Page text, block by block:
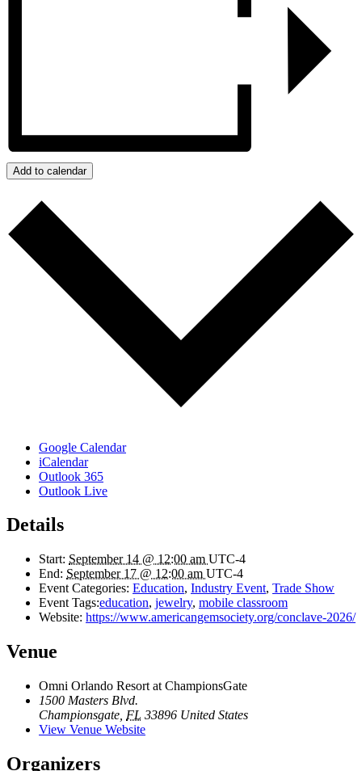
Add to calendar
Google Calendar
iCalendar
Outlook 365
Outlook Live
Details
Start: September 14 @ 12:00 am UTC-4
End: September 17 @ 12:00 am UTC-4
Event Categories: Education, Industry Event, Trade Show
Event Tags:education, jewelry, mobile classroom
Website: https://www.americangemsociety.org/conclave-2026/
Venue
Omni Orlando Resort at ChampionsGate
1500 Masters Blvd.
Championsgate FL 33896 United States
View Venue Website
Organizers